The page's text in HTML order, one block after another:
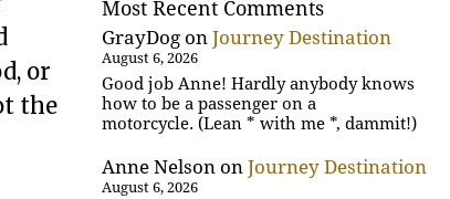
or
the
Most Recent Comments
GrayDog onJourney Destination
August 6, 2026
Good job Anne! Hardly anybody knows
how to be a passenger on a
motorcycle. (Lean * with me *, dammit!)
Anne Nelson onJourney Destination
August 6, 2026